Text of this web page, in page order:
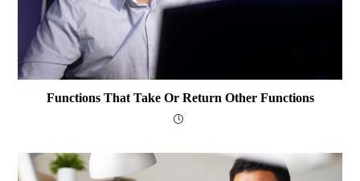
Functions That Take Or Return Other Functions